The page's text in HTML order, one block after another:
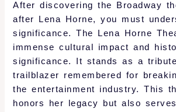
After discovering the Broadway
after Lena Horne, you must
significance. The Lena Horne
immense cultural impact and
significance. It stands as a
trailblazer remembered for
the entertainment industry. This
honors her legacy but also